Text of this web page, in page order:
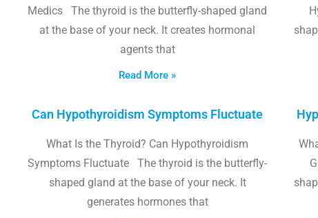
Medics The thyroid is the butterfly-shaped gland
at the base of your neck. It creates hormonal
agents that
Read More »
Can Hypothyroidism Symptoms Fluctuate
What Is the Thyroid? Can Hypothyroidism
Symptoms Fluctuate The thyroid is the butterfly-
shaped gland at the base of your neck. It
generates hormones that